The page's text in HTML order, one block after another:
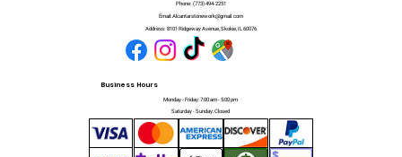
Phone: (773) 494-2251
Email: Alcantarstonework@gmail.com
Address: 8101 Ridgeway Avenue, Skokie, IL 60076
Business Hours
Monday - Friday: 7:00 am - 5:00 pm
Saturday - Sunday: Closed